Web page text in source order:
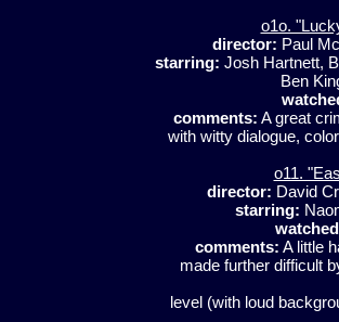
o1o.
director: Paul
starring: Josh Hartnett,
Ben
comments: A great
with witty dialogue,
o11.
director: David
starring:
comments: A little
made further difficult
level (with loud